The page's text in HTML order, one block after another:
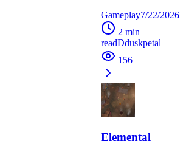
Gameplay7/22/2026
2 min
readDduskpetal
156
Elemental